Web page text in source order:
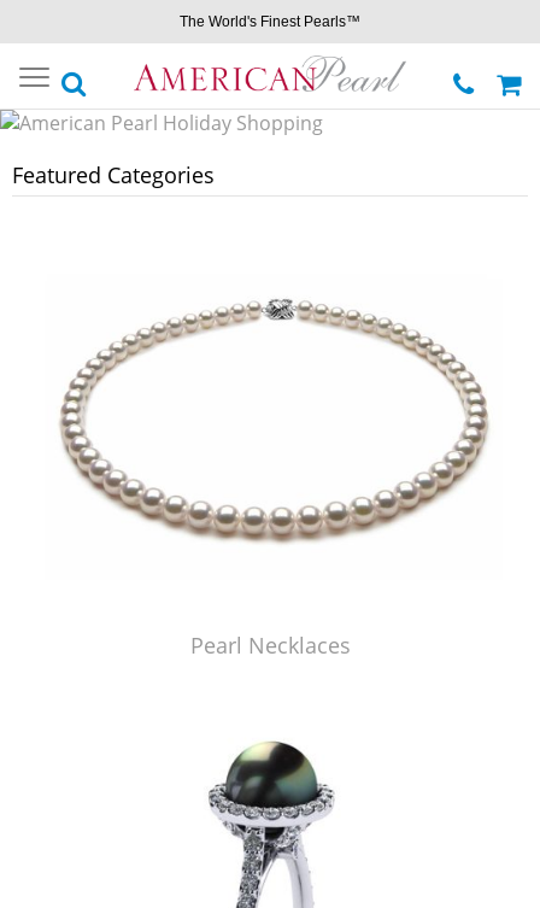
The World's Finest Pearls™
Toggle
navigation
Featured Categories
Pearl Necklaces